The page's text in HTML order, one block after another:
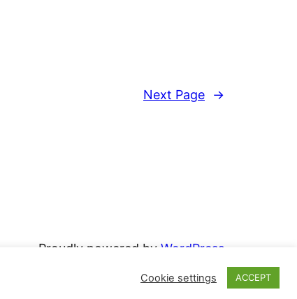
Next Page →
Proudly powered by WordPress
Cookie settings ACCEPT